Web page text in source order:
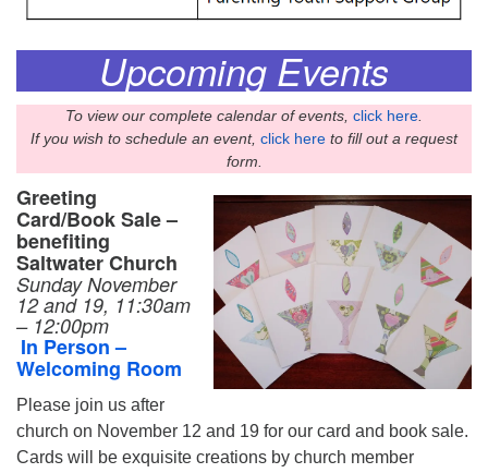
Upcoming Events
To view our complete calendar of events, click here
If you wish to schedule an event, click here to fill out a request
form.
Greeting
Card/Book Sale –
benefiting
Saltwater Church
Sunday November
12 and 19, 11:30am
– 12:00pm
In Person –
Welcoming Room
Please join us after
church on November 12 and 19 for our card and book sale.
Cards will be exquisite creations by church member